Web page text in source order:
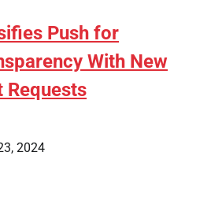
Push for
With New
Requests
2024